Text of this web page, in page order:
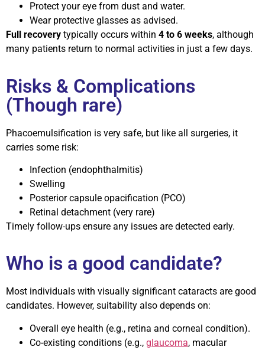
Protect your eye from dust and water.
Wear protective glasses as advised.
Full recovery typically occurs within 4 to 6 weeks, although
many patients return to normal activities in just a few days.
Risks & Complications
(Though rare)
Phacoemulsification is very safe, but like all surgeries, it
carries some risk:
Infection (endophthalmitis)
Swelling
Posterior capsule opacification (PCO)
Retinal detachment (very rare)
Timely follow-ups ensure any issues are detected early.
Who is a good candidate?
Most individuals with visually significant cataracts are good
candidates. However, suitability also depends on:
Overall eye health (e.g., retina and corneal condition).
Co-existing conditions (e.g., glaucoma, macular